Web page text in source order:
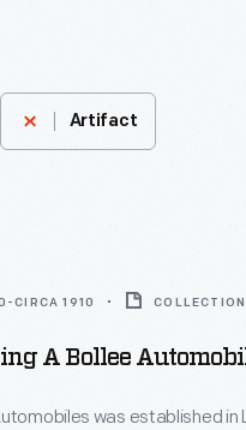
Artifact
CIRCA 1910
A Bollee
was established in